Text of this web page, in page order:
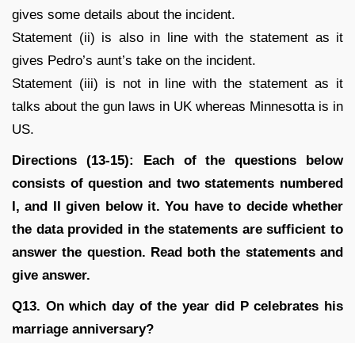
gives some details about the incident.
Statement (ii) is also in line with the statement as it
gives Pedro’s aunt’s take on the incident.
Statement (iii) is not in line with the statement as it
talks about the gun laws in UK whereas Minnesotta is in
US.
Directions (13-15): Each of the questions below
consists of question and two statements numbered
I, and II given below it. You have to decide whether
the data provided in the statements are sufficient to
answer the question. Read both the statements and
give answer.
Q13. On which day of the year did P celebrates his
marriage anniversary?